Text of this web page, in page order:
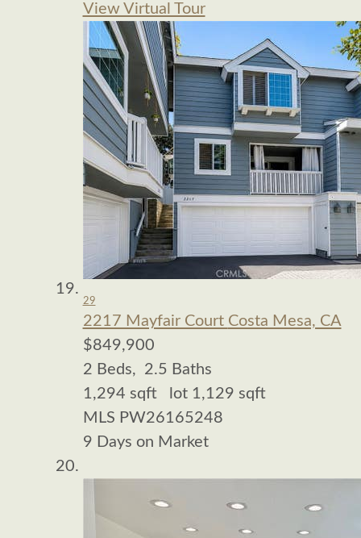
View Virtual Tour
29
2217 Mayfair Court Costa Mesa, CA
$849,900
2 Beds, 2.5 Baths
1,294 sqft lot 1,129 sqft
MLS PW26165248
9 Days on Market